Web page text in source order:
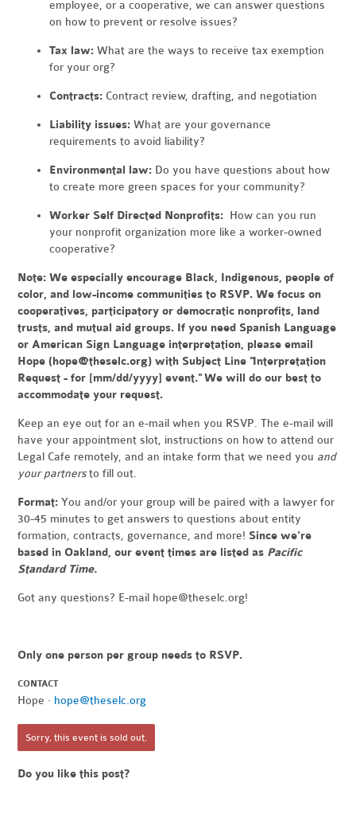
employee, or a cooperative, we can answer questions
on how to prevent or resolve issues?
Tax law:What are the ways to receive tax exemption
for your org?
Contracts: Contract review, drafting, and negotiation
Liability issues:What are your governance
requirements to avoid liability?
Environmental law: Do you have questions about how
to create more green spaces for your community?
Worker Self Directed Nonprofits: How can you run
your nonprofit organization more like a worker-owned
cooperative?
Note: We especially encourage Black, Indigenous, people of
color, and low-income communities to RSVP. We focus on
cooperatives, participatory or democratic nonprofits, land
trusts, and mutual aid groups. If you need Spanish Language
or American Sign Language interpretation, please email
Hope (hope@theselc.org) with Subject Line "Interpretation
Request - for [mm/dd/yyyy] event." We will do our best to
accommodate your request.
Keep an eye out for an e-mail when you RSVP. The e-mail will
have your appointment slot, instructions on how to attend our
Legal Cafe remotely, and an intake form that we need you and
your partnersto fill out.
Format:You and/or your group will be paired with a lawyer for
30-45 minutes to get answers to questions about entity
formation, contracts, governance, and more! Since we're
based in Oakland, our event times are listed as Pacific
Standard Time.
Got any questions? E-mail hope@theselc.org!
Only one person per group needs to RSVP.
CONTACT
Hope · hope@theselc.org
Sorry, this event is sold out.
Do you like this post?